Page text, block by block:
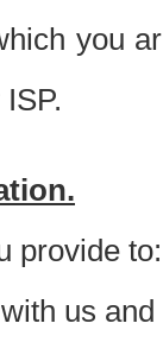
you
provide to:
us